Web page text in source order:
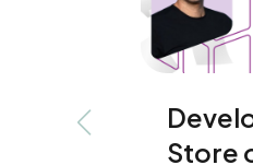
Previous slideStore